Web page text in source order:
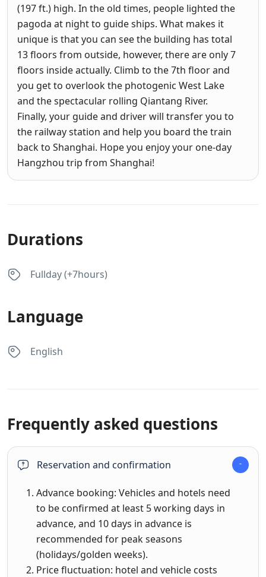
(197 ft.) high. In the old times, people lighted the
pagoda at night to guide ships. What makes it
unique is that you can see the building has total
13 floors from outside, however, there are only 7
floors inside actually. Climb to the 7th floor and
you get to overlook the photogenic West Lake
and the spectacular rolling Qiantang River.
Finally, your guide and driver will transfer you to
the railway station and help you board the train
back to Shanghai. Hope you enjoy your one-day
Hangzhou trip from Shanghai!
Durations
Fullday (+7hours)
Language
English
Frequently asked questions
Reservation and confirmation
Advance booking: Vehicles and hotels need
to be confirmed at least 5 working days in
advance, and 10 days in advance is
recommended for peak seasons
(holidays/golden weeks).
Price fluctuation: hotel and vehicle costs